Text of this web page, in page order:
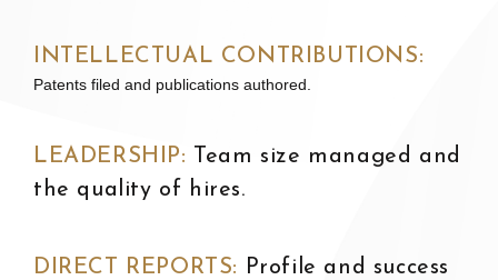
INTELLECTUAL CONTRIBUTIONS:
Patents filed and publications authored.
LEADERSHIP:
eam size managed and
the quality of hires.
DIRECT REPORTS: Profile and success